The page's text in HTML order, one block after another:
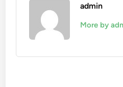
admin
More by